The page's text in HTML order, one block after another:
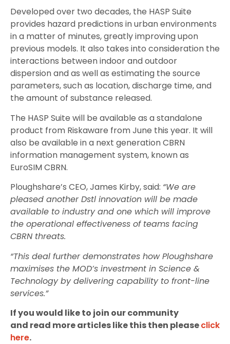
Developed over two decades, the HASP Suite
provides hazard predictions in urban environments
in a matter of minutes, greatly improving upon
previous models. It also takes into consideration the
interactions between indoor and outdoor
dispersion and as well as estimating the source
parameters, such as location, discharge time, and
the amount of substance released.
The HASP Suite will be available as a standalone
product from Riskaware from June this year. It will
also be available in a next generation CBRN
information management system, known as
EuroSIM CBRN.
Ploughshare’s CEO, James Kirby, said: “We are
pleased another Dstl innovation will be made
available to industry and one which will improve
the operational effectiveness of teams facing
CBRN threats.
“This deal further demonstrates how Ploughshare
maximises the MOD’s investment in Science &
Technology by delivering capability to front-line
services.”
If you would like to join our community
and read more articles like this then pleaseclick
here.